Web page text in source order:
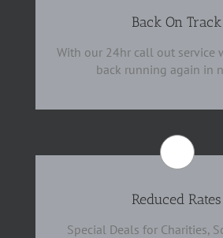
Back On Track
With our 24hr call out service
back running again in
Reduced Rates
Special Deals for Charities,